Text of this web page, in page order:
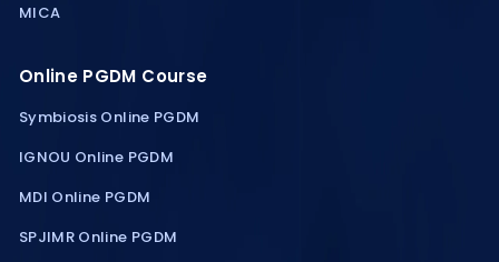
MICA
Online PGDM Course
Symbiosis Online PGDM
IGNOU Online PGDM
MDI Online PGDM
SPJIMR Online PGDM